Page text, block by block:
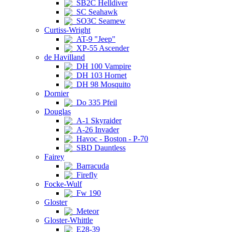
SB2C Helldiver
SC Seahawk
SO3C Seamew
Curtiss-Wright
AT-9 "Jeep"
XP-55 Ascender
de Havilland
DH 100 Vampire
DH 103 Hornet
DH 98 Mosquito
Dornier
Do 335 Pfeil
Douglas
A-1 Skyraider
A-26 Invader
Havoc - Boston - P-70
SBD Dauntless
Fairey
Barracuda
Firefly
Focke-Wulf
Fw 190
Gloster
Meteor
Gloster-Whittle
E28-39